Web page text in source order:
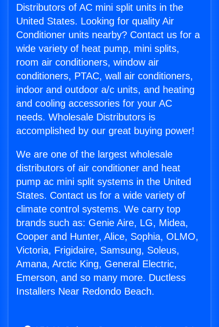
Distributors of AC mini split units in the
United States. Looking for quality Air
Conditioner units nearby? Contact us for a
wide variety of heat pump, mini splits,
room air conditioners, window air
conditioners, PTAC, wall air conditioners,
indoor and outdoor a/c units, and heating
and cooling accessories for your AC
needs. Wholesale Distributors is
accomplished by our great buying power!
We are one of the largest wholesale
distributors of air conditioner and heat
pump ac mini split systems in the United
States. Contact us for a wide variety of
climate control systems. We carry top
brands such as: Genie Aire, LG, Midea,
Cooper and Hunter, Alice, Sophia, OLMO,
Victoria, Frigidaire, Samsung, Soleus,
Amana, Arctic King, General Electric,
Emerson, and so many more. Ductless
Installers Near Redondo Beach.